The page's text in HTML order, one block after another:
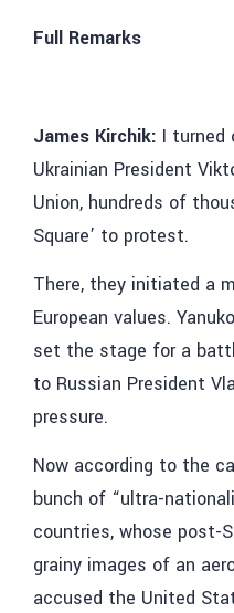
Full Remarks
James Kirchik: I turned
Ukrainian President
Union, hundreds of
Square’ to protest.
There, they initiated a
European values.
set the stage for a
to Russian President
pressure.
Now according to the
bunch of “ultra-
countries, whose post-
grainy images of an
accused the United